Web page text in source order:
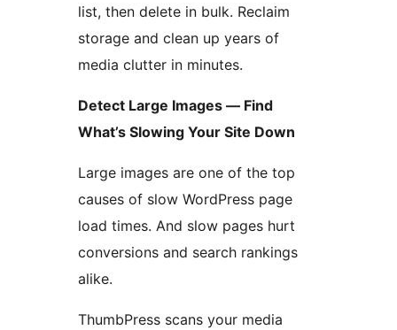
list, then delete in bulk. Reclaim
storage and clean up years of
media clutter in minutes.
Detect Large Images — Find
What’s Slowing Your Site Down
Large images are one of the top
causes of slow WordPress page
load times. And slow pages hurt
conversions and search rankings
alike.
ThumbPress scans your media